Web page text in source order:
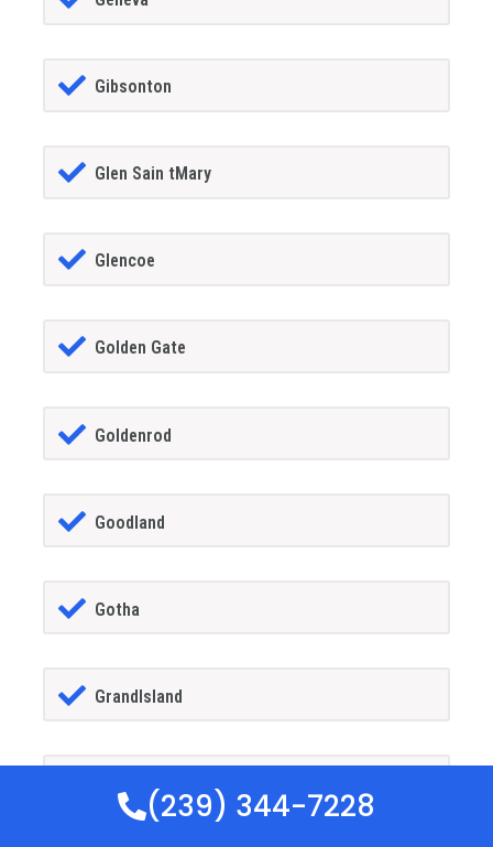
Gibsonton
Glen Sain tMary
Glencoe
Golden Gate
Goldenrod
Goodland
Gotha
GrandIsland
Grant-alkaria
(239) 344-7228